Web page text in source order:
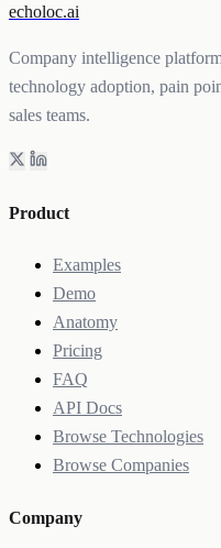
echoloc.ai
Company intelligence
technology adoption, pain
sales teams.
Product
Examples
Demo
Anatomy
Pricing
FAQ
API Docs
Browse Technologies
Browse Companies
Company